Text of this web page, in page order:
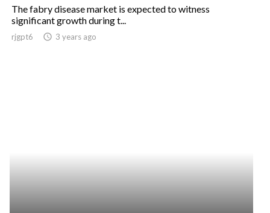
The fabry disease market is expected to witness
significant growth during t...
rjgpt6 access_time 3 years ago